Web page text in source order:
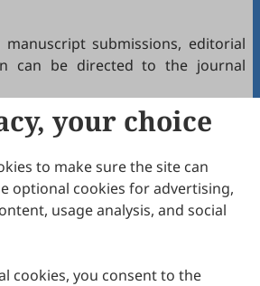
submissions, editorial
can be directed to the journal
your choice
to make sure the site can
optional cookies for advertising,
usage analysis, and social
cookies, you consent to the
Press Pty Ltd All rights reserved.